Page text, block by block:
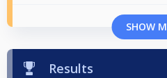
SHOW
Results